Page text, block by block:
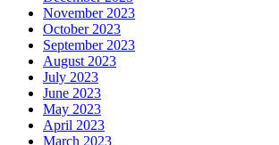
November 2023
October 2023
September 2023
August 2023
July 2023
June 2023
May 2023
April 2023
March 2023